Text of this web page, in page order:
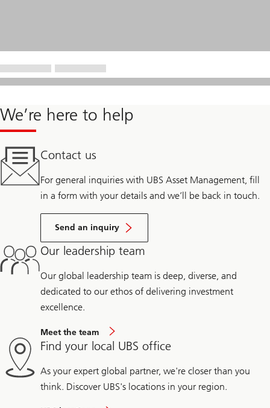
We’re here to help
Contact us
For general inquiries with UBS Asset Management, fill
in a form with your details and we’ll be back in touch.
Send an inquiry
Our leadership team
Our global leadership team is deep, diverse, and
dedicated to our ethos of delivering investment
excellence.
Meet the team
Find your local UBS office
As your expert global partner, we're closer than you
think. Discover UBS's locations in your region.